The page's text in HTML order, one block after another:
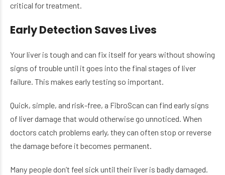
critical for treatment.
Early Detection Saves Lives
Your liver is tough and can fix itself for years without showing
signs of trouble until it goes into the final stages of liver
failure. This makes early testing so important.
Quick, simple, and risk-free, a FibroScan can find early signs
of liver damage that would otherwise go unnoticed. When
doctors catch problems early, they can often stop or reverse
the damage before it becomes permanent.
Many people don’t feel sick until their liver is badly damaged.